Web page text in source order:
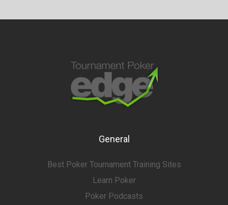
General
Best Poker Tournament Training Sites
Learn Poker
Poker Podcasts